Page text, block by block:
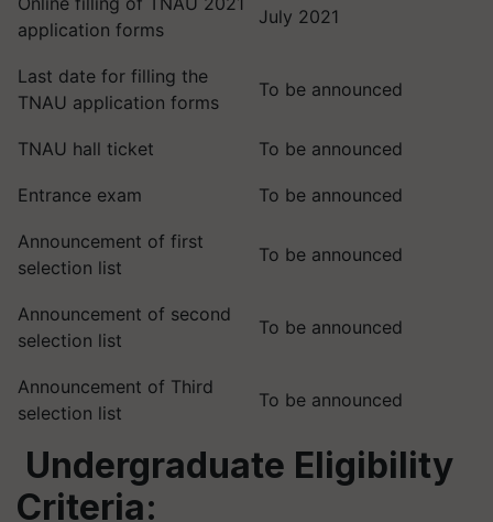
application forms
July 2021
Last date for filling the
TNAU application forms
To be announced
TNAU hall ticket To be announced
Entrance exam To be announced
Announcement of first
selection list
To be announced
Announcement of second
selection list
To be announced
Announcement of Third
selection list
To be announced
Undergraduate Eligibility
Criteria: